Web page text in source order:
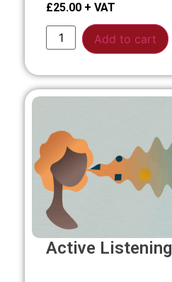
£25.00
Add to cart
Active Listening